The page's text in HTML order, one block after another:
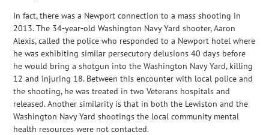
In fact, there was a Newport connection to a mass shooting in
2013. The 34-year-old Washington Navy Yard shooter, Aaron
Alexis, called the police who responded to a Newport hotel where
he was exhibiting similar persecutory delusions 40 days before
he would bring a shotgun into the Washington Navy Yard, killing
12 and injuring 18. Between this encounter with local police and
the shooting, he was treated in two Veterans hospitals and
released. Another similarity is that in both the Lewiston and the
Washington Navy Yard shootings the local community mental
health resources were not contacted.